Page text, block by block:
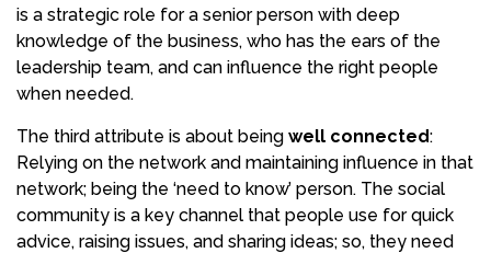
is a strategic role for a senior person with deep
knowledge of the business, who has the ears of the
leadership team, and can influence the right people
when needed.
The third attribute is about being well connected:
Relying on the network and maintaining influence in that
network; being the ‘need to know’ person. The social
community is a key channel that people use for quick
advice, raising issues, and sharing ideas; so, they need